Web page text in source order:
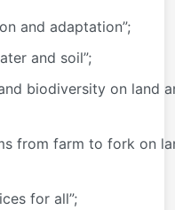
and adaptation”;
and soil”;
biodiversity on land
from farm to fork on
for all”;